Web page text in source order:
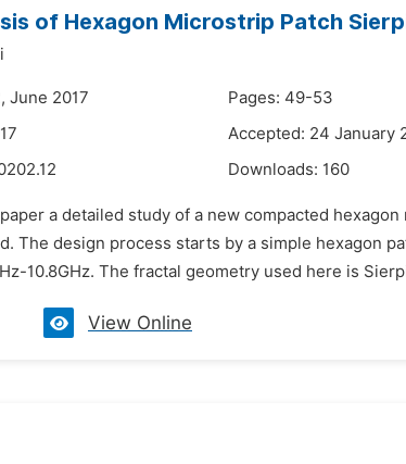
of Hexagon Microstrip Patch
June 2017
Pages: 49-53
Accepted: 24 January
Downloads: 160
a detailed study of a new compacted
The design process starts by a simple hexagon
10.8GHz. The fractal geometry used here is
View Online